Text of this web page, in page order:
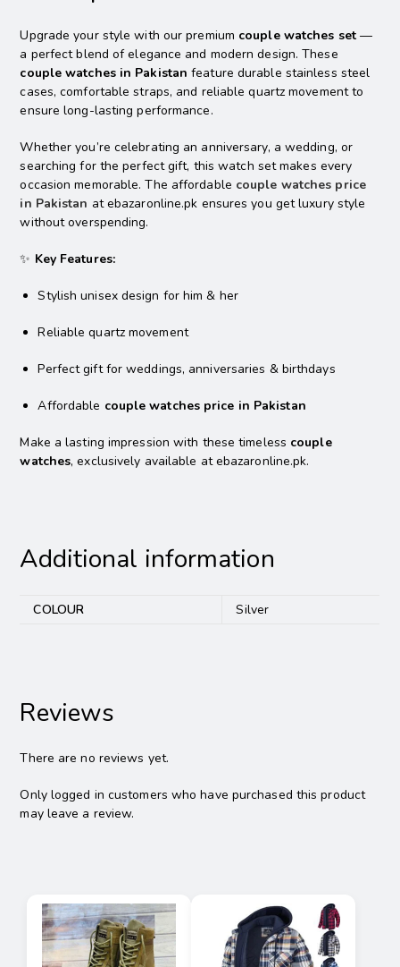
Upgrade your style with our premium couple watches set—
a perfect blend of elegance and modern design. These
couple watches in Pakistan feature durable stainless steel
cases, comfortable straps, and reliable quartz movement to
ensure long-lasting performance.
Whether you’re celebrating an anniversary, a wedding, or
searching for the perfect gift, this watch set makes every
occasion memorable. The affordable couple watches price
in Pakistan at ebazaronline.pk ensures you get luxury style
without overspending.
✨ Key Features:
Stylish unisex design for him & her
Reliable quartz movement
Perfect gift for weddings, anniversaries & birthdays
Affordable couple watches price in Pakistan
Make a lasting impression with these timeless couple
watches, exclusively available at ebazaronline.pk.
Additional information
COLOUR Silver
Reviews
There are no reviews yet.
Only logged in customers who have purchased this product
may leave a review.